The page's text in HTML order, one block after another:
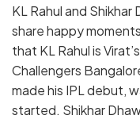
KL Rahul and
share happy
that KL Rahul is
Challengers
made his IPL debut,
started. Shikhar